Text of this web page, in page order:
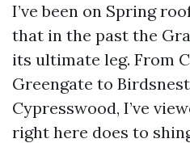
I’ve been on Spring
that in the past the
its ultimate leg. From
Greengate to
Cypresswood, I’ve
right here does to